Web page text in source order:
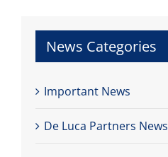
News Categories
Important News
De Luca Partners News